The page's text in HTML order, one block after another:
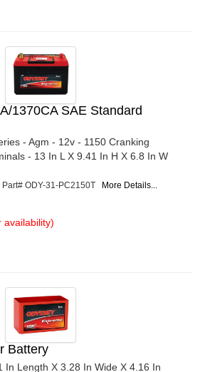
1370CA SAE Standard
- Agm - 12v - 1150 Cranking
- 13 In L X 9.41 In H X 6.8 In W
ODY-31-PC2150T More Details...
availability)
Battery
In Length X 3.28 In Wide X 4.16 In